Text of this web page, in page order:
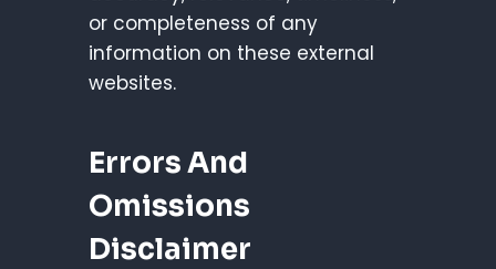
or completeness of any
information on these external
websites.
Errors And
Omissions
Disclaimer